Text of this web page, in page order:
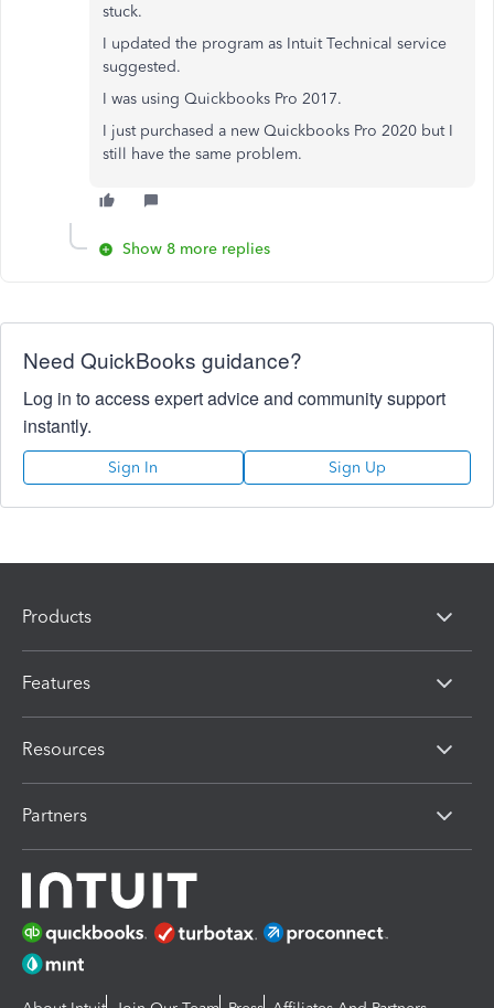
stuck.
I updated the program as Intuit Technical service
suggested.
I was using Quickbooks Pro 2017.
I just purchased a new Quickbooks Pro 2020 but I
still have the same problem.
Show 8 more replies
Need QuickBooks guidance?
Log in to access expert advice and community support
instantly.
Sign In Sign Up
Products
Features
Resources
Partners